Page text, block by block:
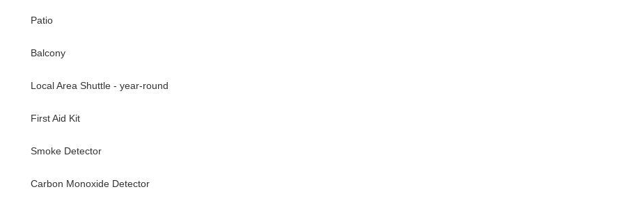
Patio
Balcony
Local Area Shuttle - year-round
First Aid Kit
Smoke Detector
Carbon Monoxide Detector